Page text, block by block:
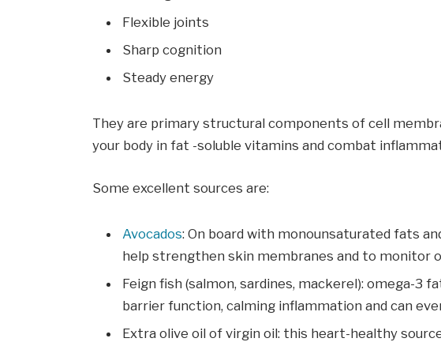
Flexible joints
Sharp cognition
Steady energy
They are primary structural components of cell
your body in fat -soluble vitamins and combat
Some excellent sources are:
Avocados: On board with monounsaturated fats
help strengthen skin membranes and to monitor
Feign fish (salmon, sardines, mackerel): omega-3
barrier function, calming inflammation and can
Extra olive oil of virgin oil: this heart-healthy